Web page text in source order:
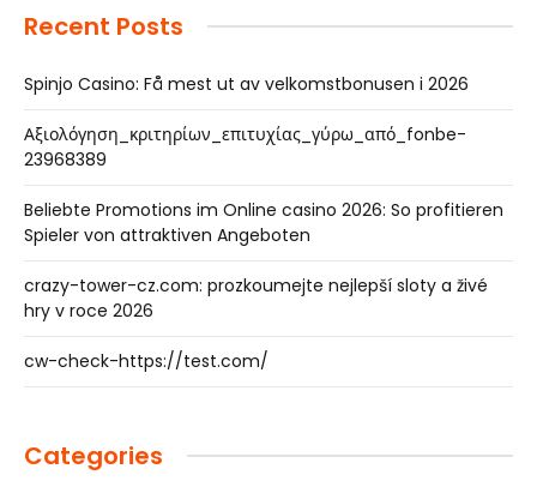
Recent Posts
Spinjo Casino: Få mest ut av velkomstbonusen i 2026
Αξιολόγηση_κριτηρίων_επιτυχίας_γύρω_από_fonbe-
23968389
Beliebte Promotions im Online casino 2026: So profitieren
Spieler von attraktiven Angeboten
crazy-tower-cz.com: prozkoumejte nejlepší sloty a živé
hry v roce 2026
cw-check-https://test.com/
Categories